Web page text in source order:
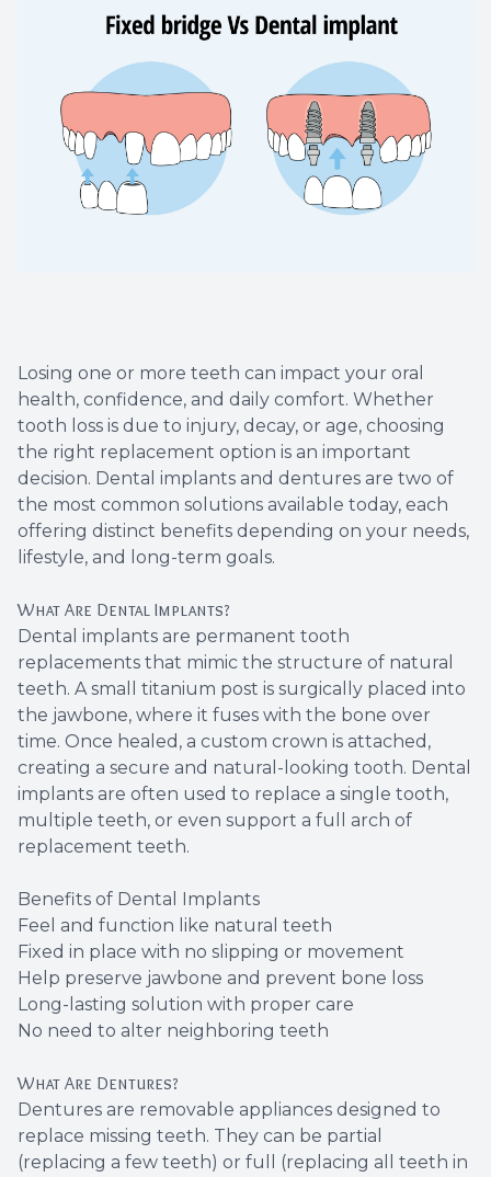
Losing one or more teeth can impact your oral
health, confidence, and daily comfort. Whether
tooth loss is due to injury, decay, or age, choosing
the right replacement option is an important
decision. Dental implants and dentures are two of
the most common solutions available today, each
offering distinct benefits depending on your needs,
lifestyle, and long-term goals.
What Are Dental Implants?
Dental implants are permanent tooth
replacements that mimic the structure of natural
teeth. A small titanium post is surgically placed into
the jawbone, where it fuses with the bone over
time. Once healed, a custom crown is attached,
creating a secure and natural-looking tooth. Dental
implants are often used to replace a single tooth,
multiple teeth, or even support a full arch of
replacement teeth.
Benefits of Dental Implants
Feel and function like natural teeth
Fixed in place with no slipping or movement
Help preserve jawbone and prevent bone loss
Long-lasting solution with proper care
No need to alter neighboring teeth
What Are Dentures?
Dentures are removable appliances designed to
replace missing teeth. They can be partial
(replacing a few teeth) or full (replacing all teeth in
Fillings
Full
Root